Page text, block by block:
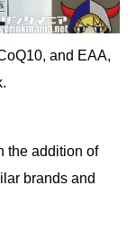
and EAA,
the addition of
brands and